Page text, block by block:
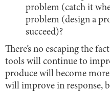
problem (catch it
problem (design a
succeed)?
There’s no escaping the
tools will continue to
produce will become
will improve in response,